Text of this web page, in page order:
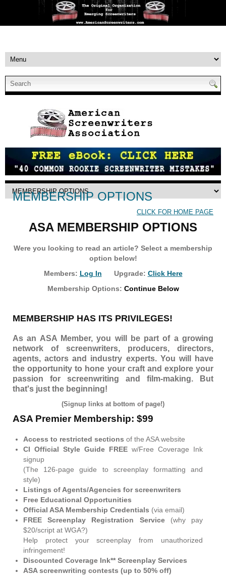
MEMBERSHIP OPTIONS
CLICK FOR HOME PAGE
ASA MEMBERSHIP OPTIONS
Were you looking to read an article? Select a membership
option below!
Members: Log In Upgrade: Click Here
Membership Options: Continue Below
MEMBERSHIP HAS ITS PRIVILEGES!
As an ASA Member, you will be part of a growing
network of screenwriters, producers, directors,
agents, actors and industry experts. You will have
the opportunity to hone your craft and explore your
passion for screenwriting and film-making. But
that's just the beginning!
(Signup links at bottom of page!)
ASA Premier Membership: $99
Access to restricted sections of the ASA website
CI Official Style Guide FREE w/Free Coverage Ink
signup
(The 126-page guide to screenplay formatting and
style)
Listings of Agents/Agencies for screenwriters
Free Educational Opportunities
Official ASA Membership Credentials (via email)
FREE Screenplay Registration Service(why pay
$20/script at WGA?)
Help protect your screenplay from unauthorized
infringement!
Discounted Coverage Ink** Screenplay Services
ASA screenwriting contests (up to 50% off)